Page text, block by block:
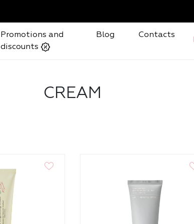
Promotions and
discounts
Blog Contacts
CREAM